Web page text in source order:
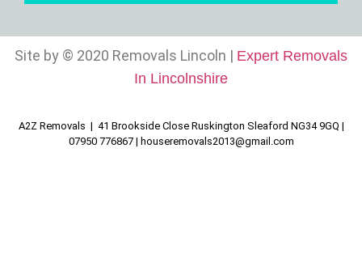
Site by © 2020 Removals Lincoln | Expert Removals
In Lincolnshire
A2Z Removals | 41 Brookside Close Ruskington Sleaford NG34 9GQ |
07950 776867 | houseremovals2013@gmail.com